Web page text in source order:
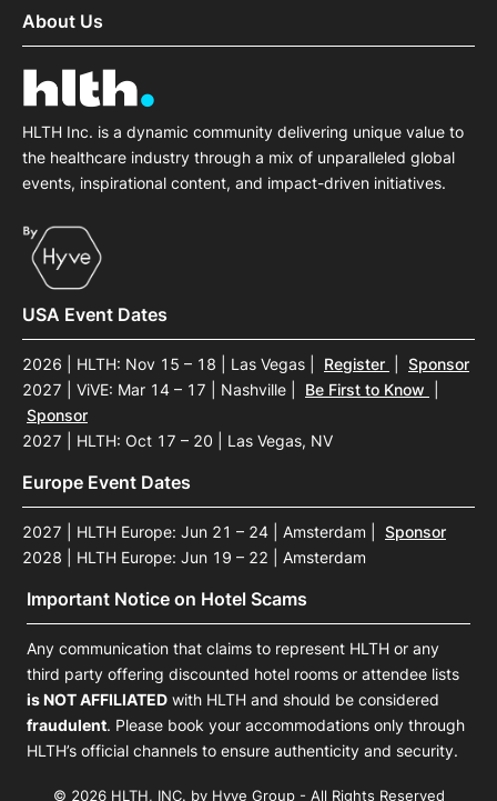
About Us
HLTH Inc. is a dynamic community delivering unique value to
the healthcare industry through a mix of unparalleled global
events, inspirational content, and impact-driven initiatives.
USA Event Dates
2026 | HLTH: Nov 15 – 18 | Las Vegas Register
Sponsor
2027 | ViVE: Mar 14 – 17 | Nashville
Be First to Know
Sponsor
2027 | HLTH: Oct 17 – 20 | Las Vegas, NV
Europe Event Dates
2027 | HLTH Europe: Jun 21 – 24 | Amsterdam
Sponsor
2028 | HLTH Europe: Jun 19 – 22 | Amsterdam
Important Notice on Hotel Scams
Any communication that claims to represent HLTH or any
third party offering discounted hotel rooms or attendee lists
is NOT AFFILIATED with HLTH and should be considered
fraudulent. Please book your accommodations only through
HLTH’s official channels to ensure authenticity and security.
© 2026 HLTH, INC. by Hyve Group - All Rights Reserved